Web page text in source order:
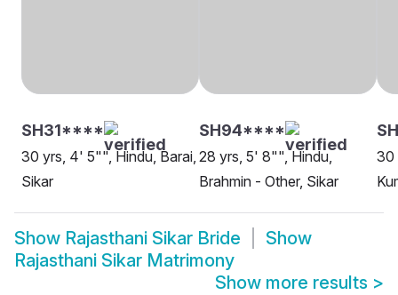
SH31****
30 yrs, 4' 5"", Hindu, Barai,
Sikar
SH94****
28 yrs, 5' 8"", Hindu,
Brahmin - Other, Sikar
30
Show Rajasthani Sikar Bride
Show
Rajasthani Sikar Matrimony
Show more results >